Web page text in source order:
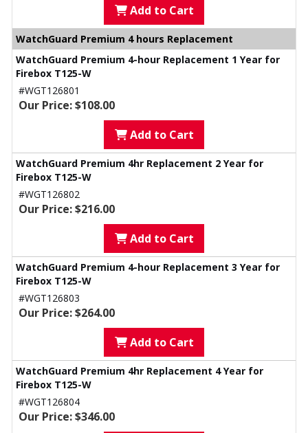
Add to Cart
WatchGuard Premium 4 hours Replacement
WatchGuard Premium 4-hour Replacement 1 Year for
Firebox T125-W
#WGT126801
Our Price: $108.00
Add to Cart
WatchGuard Premium 4hr Replacement 2 Year for
Firebox T125-W
#WGT126802
Our Price: $216.00
Add to Cart
WatchGuard Premium 4-hour Replacement 3 Year for
Firebox T125-W
#WGT126803
Our Price: $264.00
Add to Cart
WatchGuard Premium 4hr Replacement 4 Year for
Firebox T125-W
#WGT126804
Our Price: $346.00